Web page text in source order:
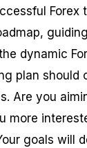
Forex
dynamic
plan should
Are you
more
goals will